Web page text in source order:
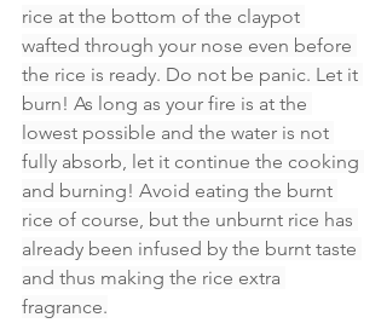
rice at the bottom of the claypot
wafted through your nose even before
the rice is ready. Do not be panic. Let it
burn! As long as your fire is at the
lowest possible and the water is not
fully absorb, let it continue the cooking
and burning! Avoid eating the burnt
rice of course, but the unburnt rice has
already been infused by the burnt taste
and thus making the rice extra
fragrance.